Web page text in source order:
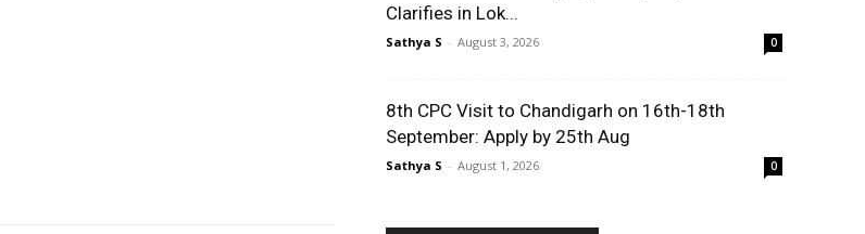
Clarifies in Lok...
Sathya S - August 3, 2026 0
8th CPC Visit to Chandigarh on 16th-18th
September: Apply by 25th Aug
Sathya S - August 1, 2026 0